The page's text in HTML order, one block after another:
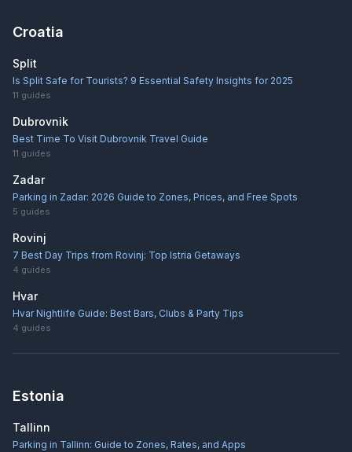
Croatia
Split
Is Split Safe for Tourists? 9 Essential Safety Insights for 2025
11 guides
Dubrovnik
Best Time To Visit Dubrovnik Travel Guide
11 guides
Zadar
Parking in Zadar: 2026 Guide to Zones, Prices, and Free Spots
5 guides
Rovinj
7 Best Day Trips from Rovinj: Top Istria Getaways
4 guides
Hvar
Hvar Nightlife Guide: Best Bars, Clubs & Party Tips
4 guides
Estonia
Tallinn
Parking in Tallinn: Guide to Zones, Rates, and Apps